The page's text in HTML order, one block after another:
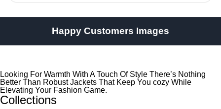
Happy Customers Images
Looking For Warmth With A Touch Of Style There’s Nothing
Better Than Robust Jackets That Keep You cozy While
Elevating Your Fashion Game.
Collections